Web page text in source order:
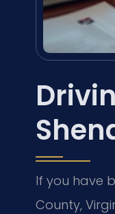
If you have
County,